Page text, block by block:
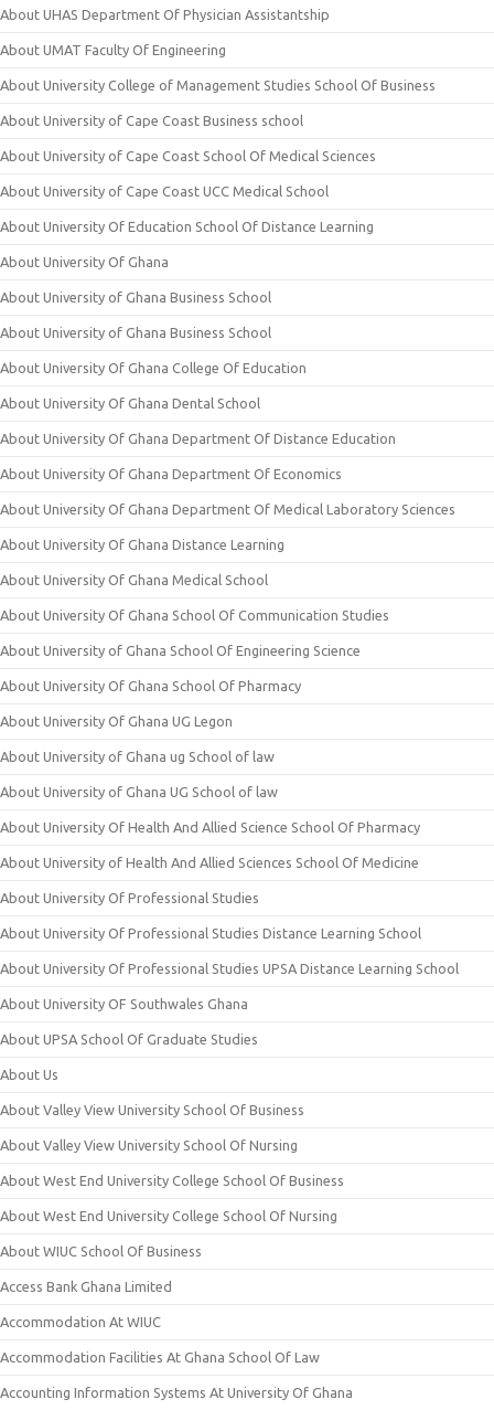
About UHAS Department Of Physician Assistantship
About UMAT Faculty Of Engineering
About University College of Management Studies School Of Business
About University of Cape Coast Business school
About University of Cape Coast School Of Medical Sciences
About University of Cape Coast UCC Medical School
About University Of Education School Of Distance Learning
About University Of Ghana
About University of Ghana Business School
About University of Ghana Business School
About University Of Ghana College Of Education
About University Of Ghana Dental School
About University Of Ghana Department Of Distance Education
About University Of Ghana Department Of Economics
About University Of Ghana Department Of Medical Laboratory Sciences
About University Of Ghana Distance Learning
About University Of Ghana Medical School
About University Of Ghana School Of Communication Studies
About University of Ghana School Of Engineering Science
About University Of Ghana School Of Pharmacy
About University Of Ghana UG Legon
About University of Ghana ug School of law
About University of Ghana UG School of law
About University Of Health And Allied Science School Of Pharmacy
About University of Health And Allied Sciences School Of Medicine
About University Of Professional Studies
About University Of Professional Studies Distance Learning School
About University Of Professional Studies UPSA Distance Learning School
About University OF Southwales Ghana
About UPSA School Of Graduate Studies
About Us
About Valley View University School Of Business
About Valley View University School Of Nursing
About West End University College School Of Business
About West End University College School Of Nursing
About WIUC School Of Business
Access Bank Ghana Limited
Accommodation At WIUC
Accommodation Facilities At Ghana School Of Law
Accounting Information Systems At University Of Ghana